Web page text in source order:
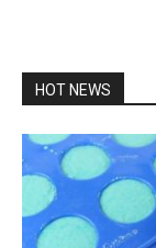
HOT NEWS